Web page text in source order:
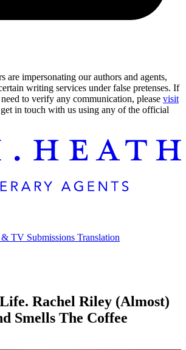
are impersonating our authors and agents,
writing services under false pretenses. If
to verify any communication, please visit
in touch with us using any of the official
& TV Submissions Translation
Rachel Riley (Almost)
Smells The Coffee